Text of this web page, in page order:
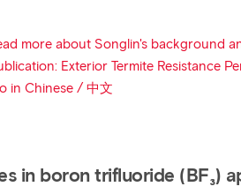
more about Songlin's background
Exterior Termite Resistance
in Chinese / 中文
in boron trifluoride (BF₃)